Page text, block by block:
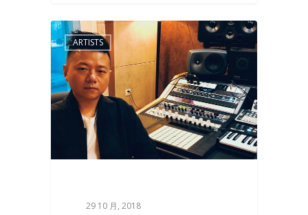
ARTISTS
29 10 月, 2018